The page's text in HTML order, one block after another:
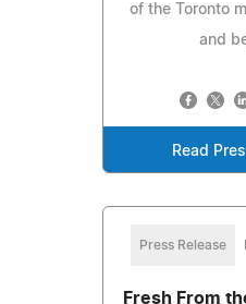
of the Toronto
and
Read
Press Release
Fresh From